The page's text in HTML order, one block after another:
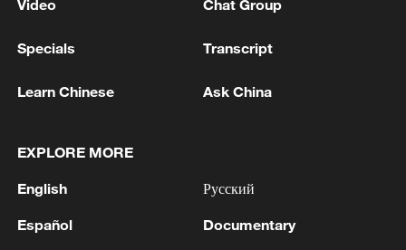
Sealed bamboo tubes are fully covered
heat. After cooking, the snack combines
and savory cured meat. This specialty
of local Dragon Boat Festival culture.
TOP NEWS
Video Chat Group
Specials Transcript
Learn Chinese Ask China
EXPLORE MORE
English
Español
Русский
Documentary